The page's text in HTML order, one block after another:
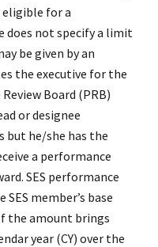
eligible for a
does not specify a limit
be given by an
the executive for the
Board (PRB)
or designee
but he/she has the
a performance
SES performance
member’s base
the amount brings
year (CY) over the